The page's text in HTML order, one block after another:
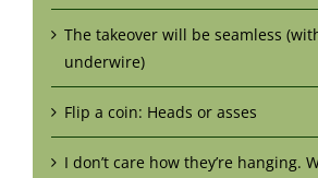
The takeover will be seamless
underwire)
Flip a coin: Heads or asses
I don’t care how they’re hanging.